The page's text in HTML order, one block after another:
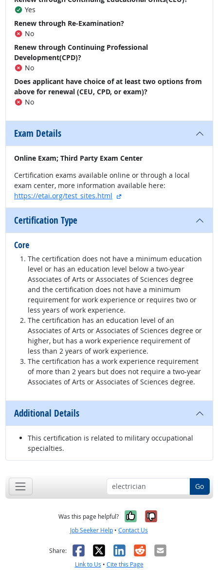
Yes
Renew through Re-Examination?
No
Renew through Continuing Professional
Development(CPD)?
No
Does applicant have choice of at least two options from
above for renewal (CEU, CPD, or exam)?
No
Exam Details
Online Exam; Third Party Exam Center
Certification exams available online or through a local
exam center, more information available here:
https://etai.org/test_sites.html
external site
Certification Type
Core
The certification does not have a minimum education
level or has an education level below a two-year
Associates of Arts or Associates of Sciences degree
and the certification does not have a minimum
requirement for work experience or requires two or
less years of work experience.
The certification has an education level of an
Associates of Arts or Associates of Sciences degree or
higher, but has a work experience requirement of
less than 2 years of work experience.
The certification has a work experience requirement
of more than 2 years but does not require a two-year
Associates of Arts or Associates of Sciences degree.
Additional Details
This certification is related to military occupational
specialties.
Go
Was this page helpful? Yes, it was
No, it was
Job Seeker Help • Contact Us
Share: Facebook
X LinkedIn
RedditEmail
Link to Us • Cite this Page